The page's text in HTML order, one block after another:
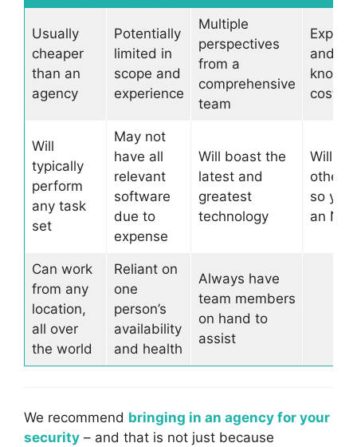
Usually
cheaper
than an
agency
Potentially
limited in
scope and
experience
Multiple
perspectives
from a
comprehensive
team
and
cost
Will
typically
perform
any task
set
May not
have all
relevant
software
due to
expense
Will boast the
latest and
greatest
technology
Will
other
so
an
Can work
from any
location,
all over
the world
Reliant on
one
person’s
availability
and health
Always have
team members
on hand to
assist
We recommend bringing in an agency for your
security – and that is not just because